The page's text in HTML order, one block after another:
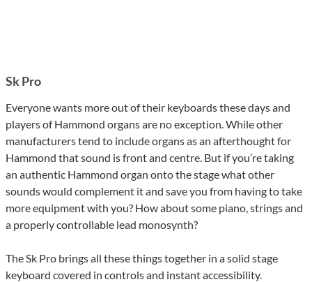
Sk Pro
Everyone wants more out of their keyboards these days and
players of Hammond organs are no exception. While other
manufacturers tend to include organs as an afterthought for
Hammond that sound is front and centre. But if you’re taking
an authentic Hammond organ onto the stage what other
sounds would complement it and save you from having to take
more equipment with you? How about some piano, strings and
a properly controllable lead monosynth?
The Sk Pro brings all these things together in a solid stage
keyboard covered in controls and instant accessibility.